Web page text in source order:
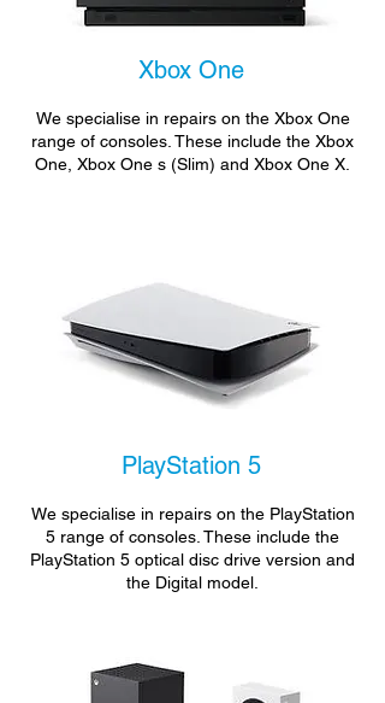
Xbox One
We specialise in repairs on the Xbox One
range of consoles. These include the Xbox
One, Xbox One s (Slim) and Xbox One X.
PlayStation 5
We specialise in repairs on the PlayStation
5 range of consoles. These include the
PlayStation 5 optical disc drive version and
the Digital model.